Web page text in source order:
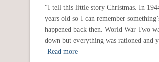
“I tell this little story Christmas. In
years old so I can remember
happened back then. World War Two
down but everything was rationed and
Read more